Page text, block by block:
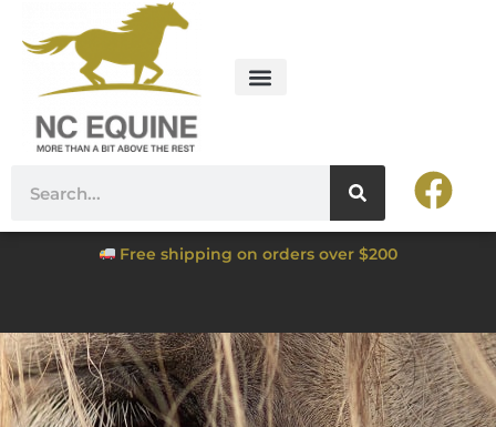
Free shipping on orders over $200